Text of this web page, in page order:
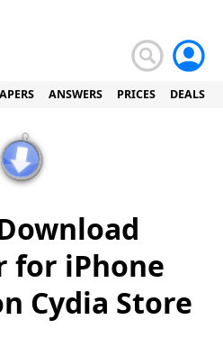
ANSWERS PRICES DEALS
for iPhone
Cydia Store